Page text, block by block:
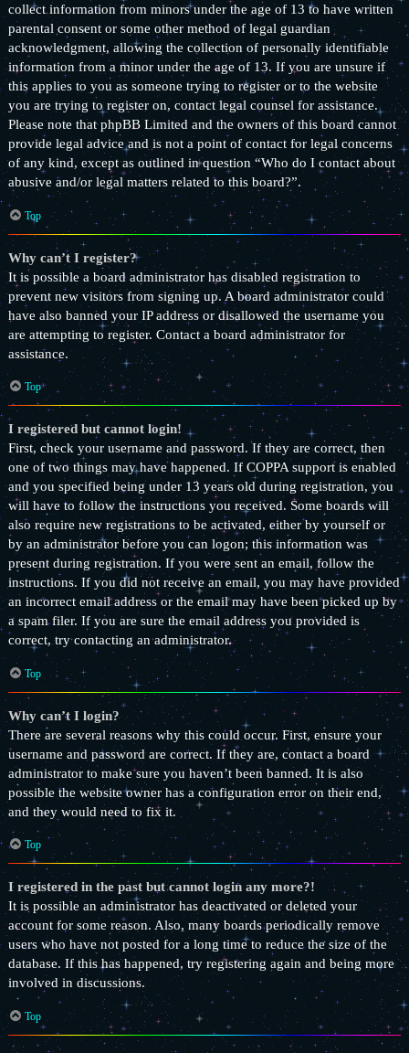
collect information from minors under the age of 13 to have written
parental consent or some other method of legal guardian
acknowledgment, allowing the collection of personally identifiable
information from a minor under the age of 13. If you are unsure if
this applies to you as someone trying to register or to the website
you are trying to register on, contact legal counsel for assistance.
Please note that phpBB Limited and the owners of this board cannot
provide legal advice and is not a point of contact for legal concerns
of any kind, except as outlined in question “Who do I contact about
abusive and/or legal matters related to this board?”.
Top
Why can’t I register?
It is possible a board administrator has disabled registration to
prevent new visitors from signing up. A board administrator could
have also banned your IP address or disallowed the username you
are attempting to register. Contact a board administrator for
assistance.
Top
I registered but cannot login!
First, check your username and password. If they are correct, then
one of two things may have happened. If COPPA support is enabled
and you specified being under 13 years old during registration, you
will have to follow the instructions you received. Some boards will
also require new registrations to be activated, either by yourself or
by an administrator before you can logon; this information was
present during registration. If you were sent an email, follow the
instructions. If you did not receive an email, you may have provided
an incorrect email address or the email may have been picked up by
a spam filer. If you are sure the email address you provided is
correct, try contacting an administrator.
Top
Why can’t I login?
There are several reasons why this could occur. First, ensure your
username and password are correct. If they are, contact a board
administrator to make sure you haven’t been banned. It is also
possible the website owner has a configuration error on their end,
and they would need to fix it.
Top
I registered in the past but cannot login any more?!
It is possible an administrator has deactivated or deleted your
account for some reason. Also, many boards periodically remove
users who have not posted for a long time to reduce the size of the
database. If this has happened, try registering again and being more
involved in discussions.
Top